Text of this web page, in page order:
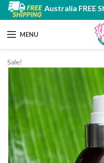
Australia FREE
MENU
Sale!